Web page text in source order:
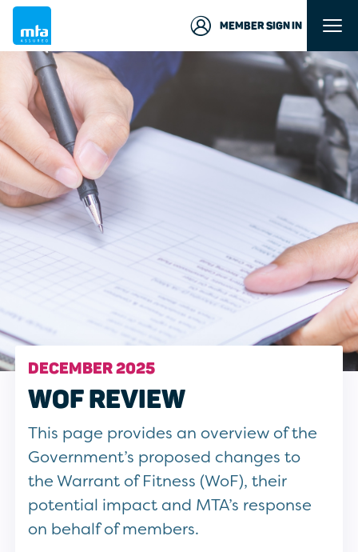
MEMBER SIGN IN
DECEMBER 2025
WOF REVIEW
This page provides an overview of the
Government’s proposed changes to
the Warrant of Fitness (WoF), their
potential impact and MTA’s response
on behalf of members.